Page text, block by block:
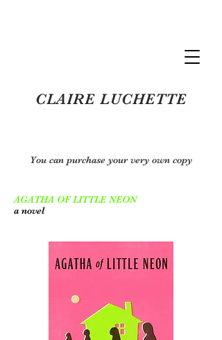
CLAIRE LUCHETTE
You can purchase your very own copy
AGATHA OF LITTLE NEON
a novel